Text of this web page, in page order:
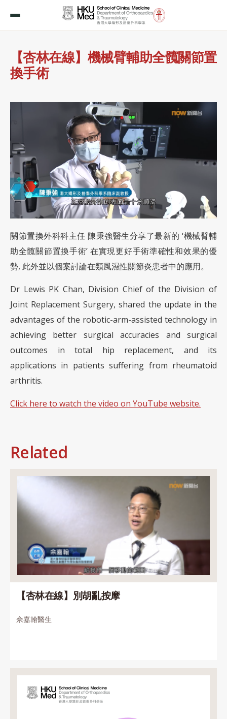
【杏林在線】機械臂輔助全髖關節置
換手術
關節置換外科科主任 陳秉強醫生分享了最新的 ‘機械臂輔
助全髖關節置換手術’ 在實現更好手術準確性和效果的優
勢, 此外並以個案討論在類風濕性關節炎患者中的應用。
Dr Lewis PK Chan, Division Chief of the Division of
Joint Replacement Surgery, shared the update in the
advantages of the robotic-arm-assisted technology in
achieving better surgical accuracies and surgical
outcomes in total hip replacement, and its
applications in patients suffering from rheumatoid
arthritis.
Click here to watch the video on YouTube website.
Related
【杏林在線】別胡亂按摩
佘嘉翰醫生